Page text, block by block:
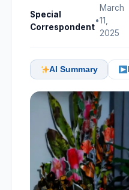
Special
Correspondent
•
March
11,
2025
AI Summary